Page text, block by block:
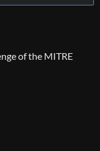
of the MITRE